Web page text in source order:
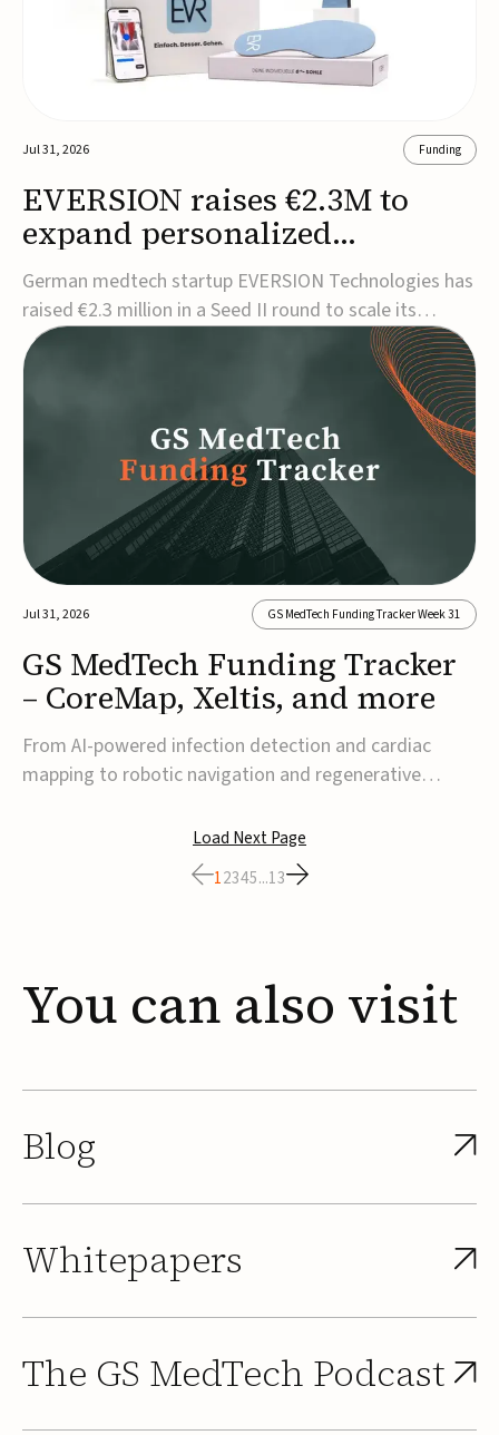
Jul 31, 2026 Funding
EVERSION raises €2.3M to
expand personalized
corrective insole technology
German medtech startup EVERSION Technologies has
raised €2.3 million in a Seed II round to scale its
personalized corrective insole technology designed to
address musculoskeletal pain linked to gait and foot
Kreissparkasse Biberach, the funding will support
Jul 31, 2026 GS MedTech Funding Tracker Week 31
GS MedTech Funding Tracker
– CoreMap, Xeltis, and more
From AI-powered infection detection and cardiac
mapping to robotic navigation and regenerative
reflects a broader move toward more intelligent,
data-driven and minimally invasive solutions. Details
follow below.CoreMap raises $37M Series C led by
Load Next Page
12345...13
You can also visit
Blog
Whitepapers
The GS MedTech Podcast